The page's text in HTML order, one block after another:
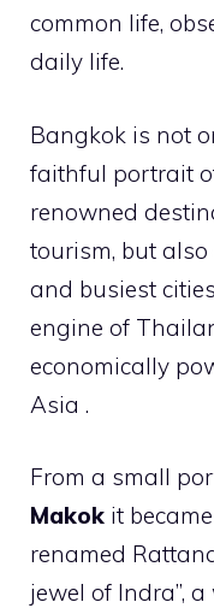
common life,
daily life.
Bangkok is not
faithful portrait
renowned
tourism, but
and busiest
engine of
economically
Asia .
From a small
Makok it
renamed
jewel of Indra”,